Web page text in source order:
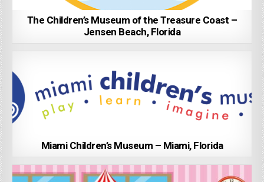
The Children’s Museum of the Treasure Coast –
Jensen Beach, Florida
Miami Children’s Museum – Miami, Florida